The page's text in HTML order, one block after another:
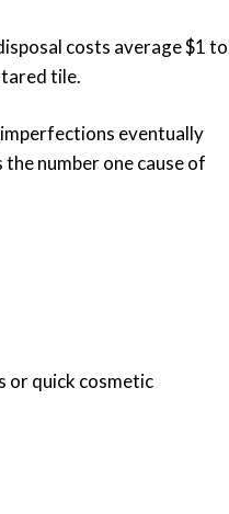
costs average $1 to
tile.
eventually
number one cause of
or quick cosmetic